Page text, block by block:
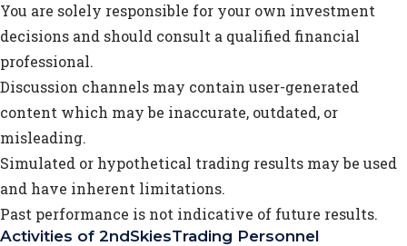
You are solely responsible for your own investment
decisions and should consult a qualified financial
professional.
Discussion channels may contain user-generated
content which may be inaccurate, outdated, or
misleading.
Simulated or hypothetical trading results may be used
and have inherent limitations.
Past performance is not indicative of future results.
Activities of 2ndSkiesTrading Personnel